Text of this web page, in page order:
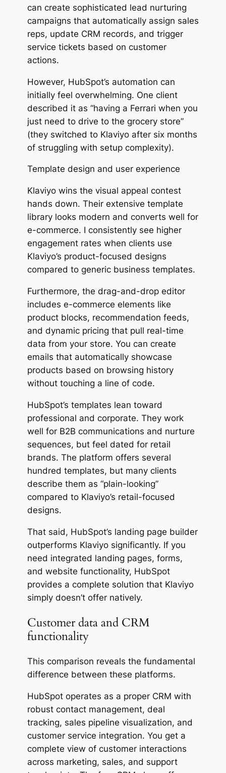
can create sophisticated lead nurturing
campaigns that automatically assign sales
reps, update CRM records, and trigger
service tickets based on customer
actions.
However, HubSpot’s automation can
initially feel overwhelming. One client
described it as “having a Ferrari when you
just need to drive to the grocery store”
(they switched to Klaviyo after six months
of struggling with setup complexity).
Template design and user experience
Klaviyo wins the visual appeal contest
hands down. Their extensive template
library looks modern and converts well for
e-commerce. I consistently see higher
engagement rates when clients use
Klaviyo’s product-focused designs
compared to generic business templates.
Furthermore, the drag-and-drop editor
includes e-commerce elements like
product blocks, recommendation feeds,
and dynamic pricing that pull real-time
data from your store. You can create
emails that automatically showcase
products based on browsing history
without touching a line of code.
HubSpot’s templates lean toward
professional and corporate. They work
well for B2B communications and nurture
sequences, but feel dated for retail
brands. The platform offers several
hundred templates, but many clients
describe them as “plain-looking”
compared to Klaviyo’s retail-focused
designs.
That said, HubSpot’s landing page builder
outperforms Klaviyo significantly. If you
need integrated landing pages, forms,
and website functionality, HubSpot
provides a complete solution that Klaviyo
simply doesn’t offer natively.
Customer data and CRM
functionality
This comparison reveals the fundamental
difference between these platforms.
HubSpot operates as a proper CRM with
robust contact management, deal
tracking, sales pipeline visualization, and
customer service integration. You get a
complete view of customer interactions
across marketing, sales, and support